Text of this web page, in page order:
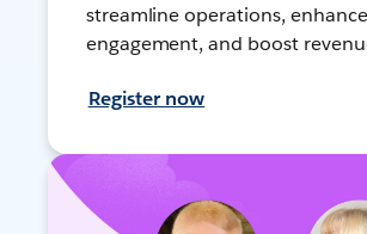
streamline operations,
engagement, and boost
Register now